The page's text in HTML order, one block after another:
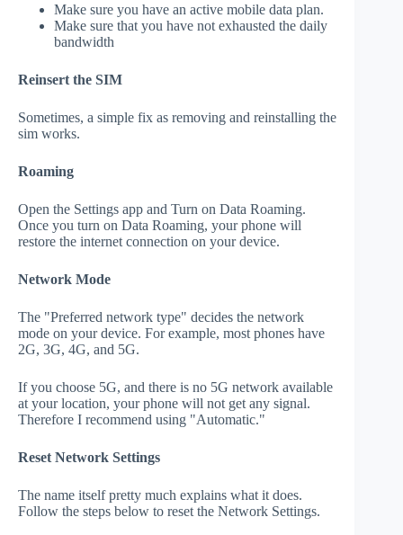
Make sure you have an active mobile data plan.
Make sure that you have not exhausted the daily
bandwidth
Reinsert the SIM
Sometimes, a simple fix as removing and reinstalling the
sim works.
Roaming
Open the Settings app and Turn on Data Roaming.
Once you turn on Data Roaming, your phone will
restore the internet connection on your device.
Network Mode
The "Preferred network type" decides the network
mode on your device. For example, most phones have
2G, 3G, 4G, and 5G.
If you choose 5G, and there is no 5G network available
at your location, your phone will not get any signal.
Therefore I recommend using "Automatic."
Reset Network Settings
The name itself pretty much explains what it does.
Follow the steps below to reset the Network Settings.